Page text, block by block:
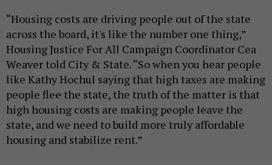
“Housing costs are driving people out of the state
across the board, it's like the number one thing,”
Housing Justice For All Campaign Coordinator Cea
Weaver told City & State. “So when you hear people
like Kathy Hochul saying that high taxes are making
people flee the state, the truth of the matter is that
high housing costs are making people leave the
state, and we need to build more truly affordable
housing and stabilize rent.”